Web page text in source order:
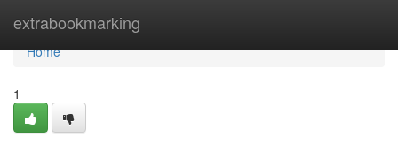
extrabookmarking
Home
Home
1